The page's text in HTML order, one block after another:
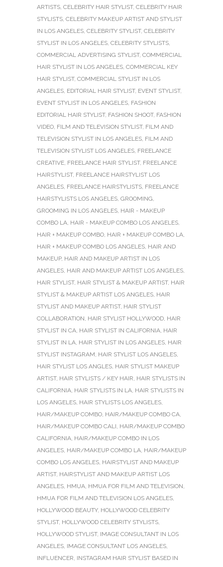
ARTISTS, CELEBRITY HAIR STYLIST, CELEBRITY HAIR
STYLISTS, CELEBRITY MAKEUP ARTIST AND STYLIST
IN LOS ANGELES, CELEBRITY STYLIST, CELEBRITY
STYLIST IN LOS ANGELES, CELEBRITY STYLISTS,
COMMERCIAL ADVERTISING STYLIST, COMMERCIAL
HAIR STYLIST IN LOS ANGELES, COMMERCIAL KEY
HAIR STYLIST, COMMERCIAL STYLIST IN LOS
ANGELES, EDITORIAL HAIR STYLIST, EVENT STYLIST,
EVENT STYLIST IN LOS ANGELES, FASHION
EDITORIAL HAIR STYLIST, FASHION SHOOT, FASHION
VIDEO, FILM AND TELEVISION STYLIST, FILM AND
TELEVISION STYLIST IN LOS ANGELES, FILM AND
TELEVISION STYLIST LOS ANGELES, FREELANCE
CREATIVE, FREELANCE HAIR STYLIST, FREELANCE
HAIRSTYLIST, FREELANCE HAIRSTYLIST LOS
ANGELES, FREELANCE HAIRSTYLISTS, FREELANCE
HAIRSTYLISTS LOS ANGELES, GROOMING,
GROOMING IN LOS ANGELES, HAIR - MAKEUP
COMBO LA, HAIR - MAKEUP COMBO LOS ANGELES,
HAIR + MAKEUP COMBO, HAIR + MAKEUP COMBO LA,
HAIR + MAKEUP COMBO LOS ANGELES, HAIR AND
MAKEUP, HAIR AND MAKEUP ARTIST IN LOS
ANGELES, HAIR AND MAKEUP ARTIST LOS ANGELES,
HAIR STYLIST, HAIR STYLIST & MAKEUP ARTIST, HAIR
STYLIST & MAKEUP ARTIST LOS ANGELES, HAIR
STYLIST AND MAKEUP ARTIST, HAIR STYLIST
COLLABORATION, HAIR STYLIST HOLLYWOOD, HAIR
STYLIST IN CA, HAIR STYLIST IN CALIFORNIA, HAIR
STYLIST IN LA, HAIR STYLIST IN LOS ANGELES, HAIR
STYLIST INSTAGRAM, HAIR STYLIST LOS ANGELES,
HAIR STYLIST LOS ANGLES, HAIR STYLIST MAKEUP
ARTIST, HAIR STYLISTS / KEY HAIR, HAIR STYLISTS IN
CALIFORNIA, HAIR STYLISTS IN LA, HAIR STYLISTS IN
LOS ANGELES, HAIR STYLISTS LOS ANGELES,
HAIR/MAKEUP COMBO, HAIR/MAKEUP COMBO CA,
HAIR/MAKEUP COMBO CALI, HAIR/MAKEUP COMBO
CALIFORNIA, HAIR/MAKEUP COMBO IN LOS
ANGELES, HAIR/MAKEUP COMBO LA, HAIR/MAKEUP
COMBO LOS ANGELES, HAIRSTYLIST AND MAKEUP
ARTIST, HAIRSTYLIST AND MAKEUP ARTIST LOS
ANGELES, HMUA, HMUA FOR FILM AND TELEVISION,
HMUA FOR FILM AND TELEVISION LOS ANGELES,
HOLLYWOOD BEAUTY, HOLLYWOOD CELEBRITY
STYLIST, HOLLYWOOD CELEBRITY STYLISTS,
HOLLYWOOD STYLIST, IMAGE CONSULTANT IN LOS
ANGELES, IMAGE CONSULTANT LOS ANGELES,
INFLUENCER, INSTAGRAM HAIR STYLIST BASED IN